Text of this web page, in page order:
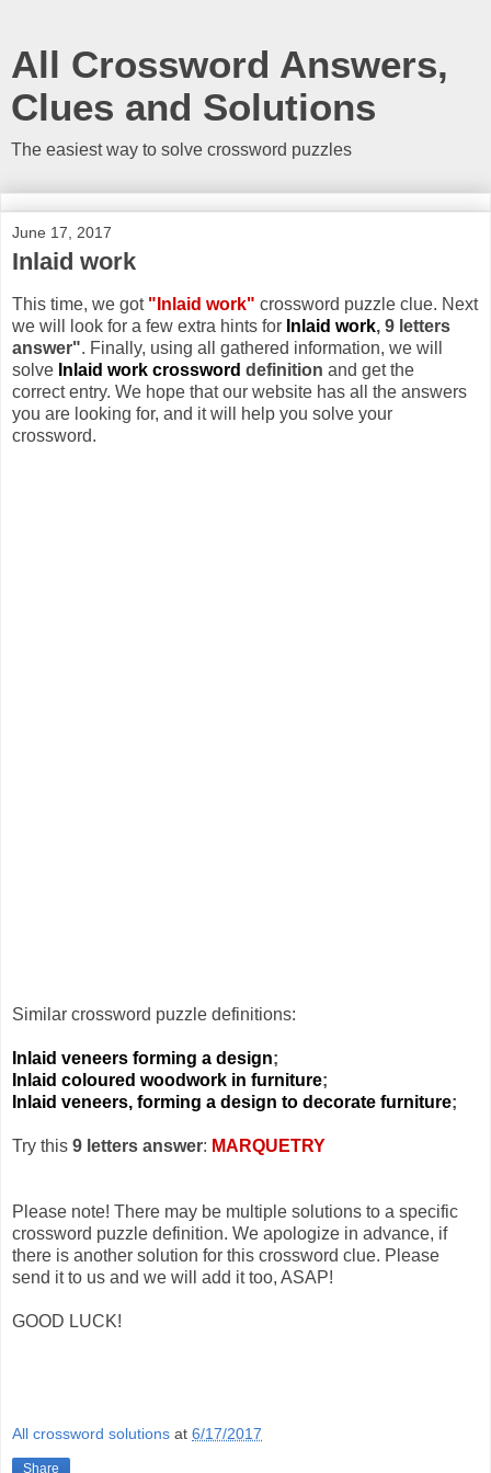
All Crossword Answers,
Clues and Solutions
The easiest way to solve crossword puzzles
June 17, 2017
Inlaid work
This time, we got "Inlaid work" crossword puzzle clue. Next
we will look for a few extra hints for Inlaid work, 9 letters
answer". Finally, using all gathered information, we will
solve Inlaid work crossword definition and get the
correct entry. We hope that our website has all the answers
you are looking for, and it will help you solve your
crossword.
Similar crossword puzzle definitions:
Inlaid veneers forming a design;
Inlaid coloured woodwork in furniture;
Inlaid veneers, forming a design to decorate furniture;
Try this 9 letters answer: MARQUETRY
Please note! There may be multiple solutions to a specific
crossword puzzle definition. We apologize in advance, if
there is another solution for this crossword clue. Please
send it to us and we will add it too, ASAP!
GOOD LUCK!
All crossword solutions at 6/17/2017
Share